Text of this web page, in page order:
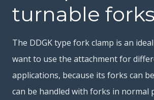
turnable forks
The DDGK type fork clamp is an
want to use the attachment for
applications, because its forks can
can be handled with forks in normal